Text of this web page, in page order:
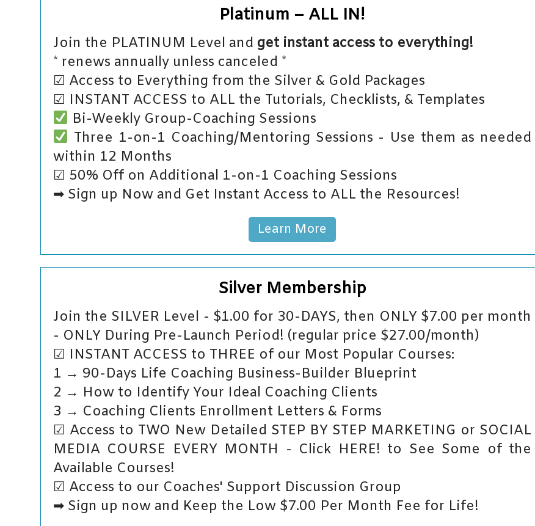
Platinum – ALL IN!
Join the PLATINUM Level and get instant access to everything!
* renews annually unless canceled *
☑ Access to Everything from the Silver & Gold Packages
☑ INSTANT ACCESS to ALL the Tutorials, Checklists, & Templates
Bi-Weekly Group-Coaching Sessions
Three 1-on-1 Coaching/Mentoring Sessions - Use them as needed
within 12 Months
☑ 50% Off on Additional 1-on-1 Coaching Sessions
➡ Sign up Now and Get Instant Access to ALL the Resources!
Learn More
Silver Membership
Join the SILVER Level - $1.00 for 30-DAYS, then ONLY $7.00 per month
- ONLY During Pre-Launch Period! (regular price $27.00/month)
☑ INSTANT ACCESS to THREE of our Most Popular Courses:
1 → 90-Days Life Coaching Business-Builder Blueprint
2 → How to Identify Your Ideal Coaching Clients
3 → Coaching Clients Enrollment Letters & Forms
☑ Access to TWO New Detailed STEP BY STEP MARKETING or SOCIAL
MEDIA COURSE EVERY MONTH - Click HERE! to See Some of the
Available Courses!
☑ Access to our Coaches' Support Discussion Group
➡ Sign up now and Keep the Low $7.00 Per Month Fee for Life!